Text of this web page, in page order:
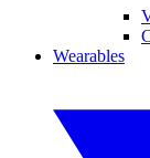
Wearables